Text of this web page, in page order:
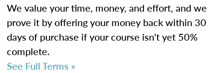
We value your time, money, and effort, and we
prove it by offering your money back within 30
days of purchase if your course isn't yet 50%
complete.
See Full Terms »